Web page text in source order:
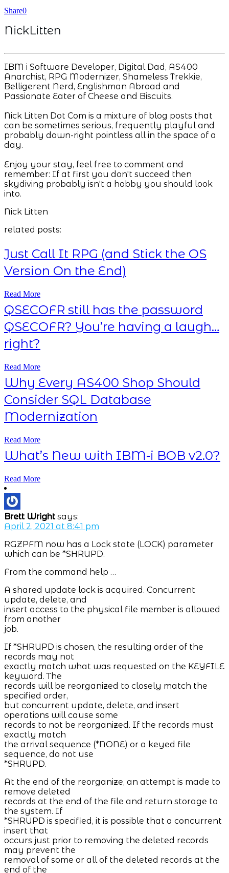
Share0
NickLitten
IBM i Software Developer, Digital Dad, AS400
Anarchist, RPG Modernizer, Shameless Trekkie,
Belligerent Nerd, Englishman Abroad and
Passionate Eater of Cheese and Biscuits.
Nick Litten Dot Com is a mixture of blog posts that
can be sometimes serious, frequently playful and
probably down-right pointless all in the space of a
day.
Enjoy your stay, feel free to comment and
remember: If at first you don't succeed then
skydiving probably isn't a hobby you should look
into.
Nick Litten
related posts:
Just Call It RPG (and Stick the OS
Version On the End)
Read More
QSECOFR still has the password
QSECOFR? You’re having a laugh…
right?
Read More
Why Every AS400 Shop Should
Consider SQL Database
Modernization
Read More
What’s New with IBM-i BOB v2.0?
Read More
Brett Wright says:
April 2, 2021 at 8:41 pm
RGZPFM now has a Lock state (LOCK) parameter
which can be *SHRUPD.
From the command help …
A shared update lock is acquired. Concurrent
update, delete, and
insert access to the physical file member is allowed
from another
job.
If *SHRUPD is chosen, the resulting order of the
records may not
exactly match what was requested on the KEYFILE
keyword. The
records will be reorganized to closely match the
specified order,
but concurrent update, delete, and insert
operations will cause some
records to not be reorganized. If the records must
exactly match
the arrival sequence (*NONE) or a keyed file
sequence, do not use
*SHRUPD.
At the end of the reorganize, an attempt is made to
remove deleted
records at the end of the file and return storage to
the system. If
*SHRUPD is specified, it is possible that a concurrent
insert that
occurs just prior to removing the deleted records
may prevent the
removal of some or all of the deleted records at the
end of the